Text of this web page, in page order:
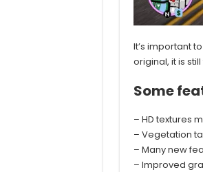
It’s important
original, it is
Some
– HD textures
– Vegetation
– Many new
– Improved